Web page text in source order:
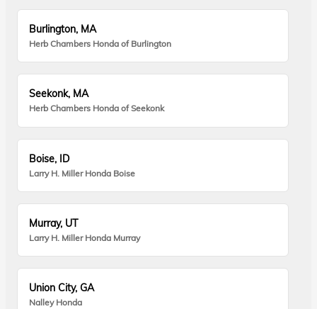
Burlington, MA
Herb Chambers Honda of Burlington
Seekonk, MA
Herb Chambers Honda of Seekonk
Boise, ID
Larry H. Miller Honda Boise
Murray, UT
Larry H. Miller Honda Murray
Union City, GA
Nalley Honda